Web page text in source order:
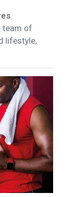
team of
lifestyle,